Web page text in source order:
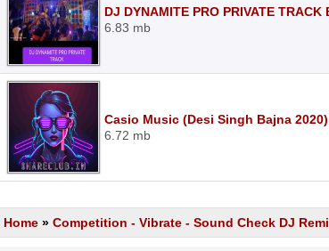
DJ DYNAMITE PRO PRIVATE
6.83 mb
Casio Music (Desi Singh Bajna
6.72 mb
Home » Competition - Vibrate - Sound Check DJ